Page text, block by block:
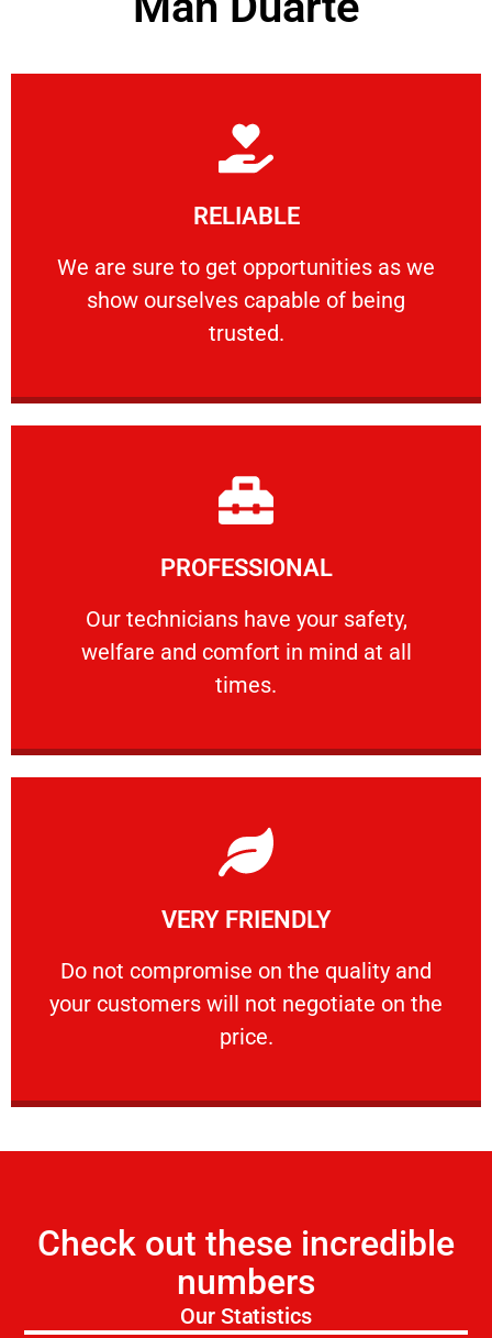
RELIABLE
We are sure to get opportunities as we
show ourselves capable of being
trusted.
RELIABLE
We are sure to get opportunities as we show
Learn More
PROFESSIONAL
Our technicians have your safety,
welfare and comfort ​in mind at all
times.
PROFESSIONAL
Our technicians have your safety, welfare
Learn More
VERY FRIENDLY
​Do not compromise on the quality and
your customers will not negotiate on the
price.
VERY FRIENDLY
​Do not compromise on the quality and your
Learn More
Check out these incredible
numbers
Our Statistics